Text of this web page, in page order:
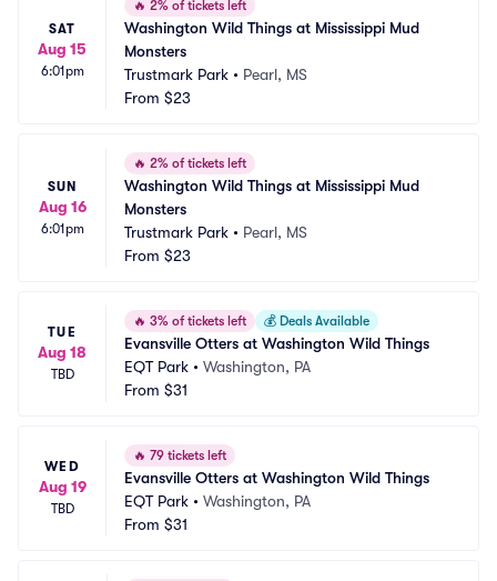
SAT
Aug 15
6:01pm
🔥 2% of tickets left
Washington Wild Things at Mississippi Mud
Monsters
Trustmark Park • Pearl, MS
From $23
SUN
Aug 16
6:01pm
🔥 2% of tickets left
Washington Wild Things at Mississippi Mud
Monsters
Trustmark Park • Pearl, MS
From $23
TUE
Aug 18
TBD
🔥 3% of tickets left 💰 Deals Available
Evansville Otters at Washington Wild Things
EQT Park • Washington, PA
From $31
WED
Aug 19
TBD
🔥 79 tickets left
Evansville Otters at Washington Wild Things
EQT Park • Washington, PA
From $31